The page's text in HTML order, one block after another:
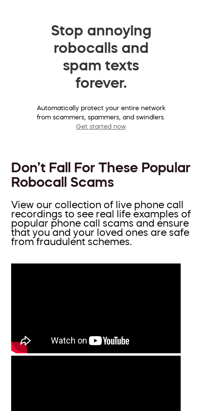
Stop annoying
robocalls and
spam texts
forever.
Automatically protect your entire network
from scammers, spammers, and swindlers.
Get started now
Don’t Fall For These Popular
Robocall Scams
View our collection of live phone call
recordings to see real life examples of
popular phone call scams and ensure
that you and your loved ones are safe
from fraudulent schemes.